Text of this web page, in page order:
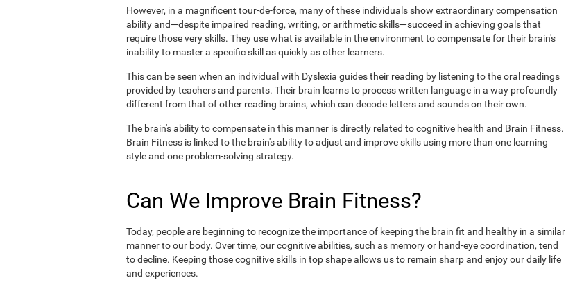
However, in a magnificent tour-de-force, many of these individuals show extraordinary compensation
ability and—despite impaired reading, writing, or arithmetic skills—succeed in achieving goals that
require those very skills. They use what is available in the environment to compensate for their brain's
inability to master a specific skill as quickly as other learners.
This can be seen when an individual with Dyslexia guides their reading by listening to the oral readings
provided by teachers and parents. Their brain learns to process written language in a way profoundly
different from that of other reading brains, which can decode letters and sounds on their own.
The brain's ability to compensate in this manner is directly related to cognitive health and Brain Fitness.
Brain Fitness is linked to the brain's ability to adjust and improve skills using more than one learning
style and one problem-solving strategy.
Can We Improve Brain Fitness?
Today, people are beginning to recognize the importance of keeping the brain fit and healthy in a similar
manner to our body. Over time, our cognitive abilities, such as memory or hand-eye coordination, tend
to decline. Keeping those cognitive skills in top shape allows us to remain sharp and enjoy our daily life
and experiences.